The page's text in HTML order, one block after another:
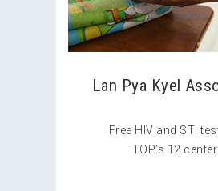
Lan Pya Kyel
Free HIV and STI
TOP’s 12